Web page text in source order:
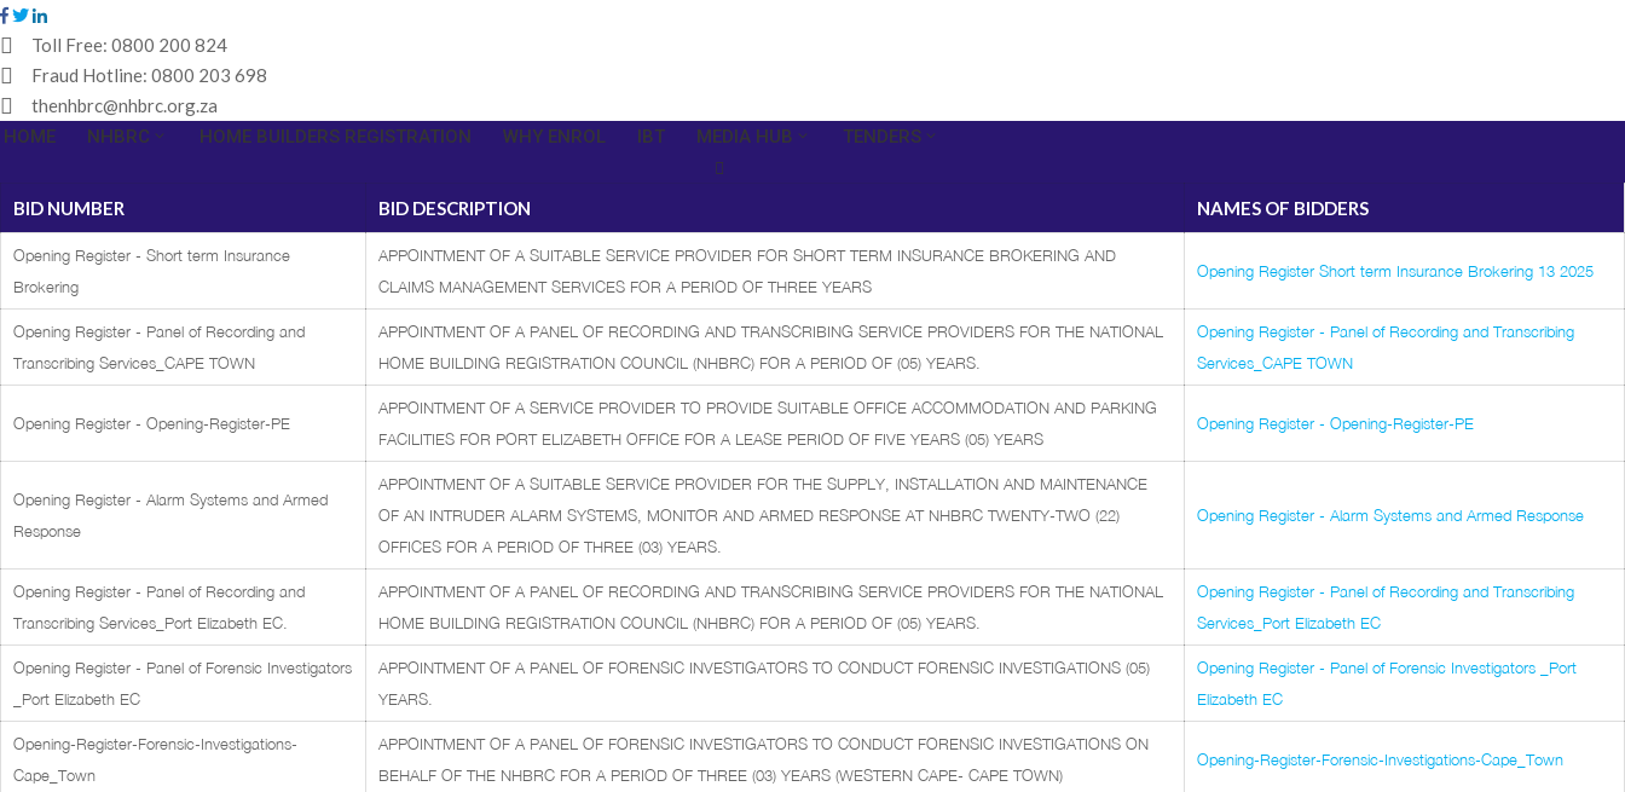
Toll Free: 0800 200 824
Fraud Hotline: 0800 203 698
thenhbrc@nhbrc.org.za
HOME
NHBRC HOME BUILDERS REGISTRATION WHY ENROL IBT MEDIA HUB TENDERS
BID NUMBER BID DESCRIPTION NAMES OF BIDDERS
Opening Register - Short term Insurance
Brokering
APPOINTMENT OF A SUITABLE SERVICE PROVIDER FOR SHORT TERM INSURANCE BROKERING AND
CLAIMS MANAGEMENT SERVICES FOR A PERIOD OF THREE YEARS
Opening Register Short term Insurance Brokering 13 2025
Opening Register - Panel of Recording and
Transcribing Services_CAPE TOWN
APPOINTMENT OF A PANEL OF RECORDING AND TRANSCRIBING SERVICE PROVIDERS FOR THE NATIONAL
HOME BUILDING REGISTRATION COUNCIL (NHBRC) FOR A PERIOD OF (05) YEARS.
Opening Register - Panel of Recording and Transcribing
Services_CAPE TOWN
Opening Register - Opening-Register-PE
APPOINTMENT OF A SERVICE PROVIDER TO PROVIDE SUITABLE OFFICE ACCOMMODATION AND PARKING
FACILITIES FOR PORT ELIZABETH OFFICE FOR A LEASE PERIOD OF FIVE YEARS (05) YEARS
Opening Register - Opening-Register-PE
Opening Register - Alarm Systems and Armed
Response
APPOINTMENT OF A SUITABLE SERVICE PROVIDER FOR THE SUPPLY, INSTALLATION AND MAINTENANCE
OF AN INTRUDER ALARM SYSTEMS, MONITOR AND ARMED RESPONSE AT NHBRC TWENTY-TWO (22)
OFFICES FOR A PERIOD OF THREE (03) YEARS.
Opening Register - Alarm Systems and Armed Response
Opening Register - Panel of Recording and
Transcribing Services_Port Elizabeth EC.
APPOINTMENT OF A PANEL OF RECORDING AND TRANSCRIBING SERVICE PROVIDERS FOR THE NATIONAL
HOME BUILDING REGISTRATION COUNCIL (NHBRC) FOR A PERIOD OF (05) YEARS.
Opening Register - Panel of Recording and Transcribing
Services_Port Elizabeth EC
Opening Register - Panel of Forensic Investigators
_Port Elizabeth EC
APPOINTMENT OF A PANEL OF FORENSIC INVESTIGATORS TO CONDUCT FORENSIC INVESTIGATIONS (05)
YEARS.
Opening Register - Panel of Forensic Investigators _Port
Elizabeth EC
Opening-Register-Forensic-Investigations-
Cape_Town
APPOINTMENT OF A PANEL OF FORENSIC INVESTIGATORS TO CONDUCT FORENSIC INVESTIGATIONS ON
BEHALF OF THE NHBRC FOR A PERIOD OF THREE (03) YEARS (WESTERN CAPE- CAPE TOWN)
Opening-Register-Forensic-Investigations-Cape_Town